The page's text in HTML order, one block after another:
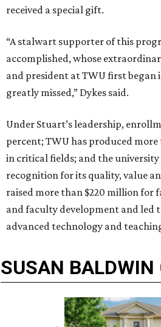
received a special gift.
“A stalwart supporter of this
accomplished, whose
and president at TWU first began
greatly missed,” Dykes said.
Under Stuart’s leadership,
percent; TWU has produced
in critical fields; and the
recognition for its quality, value
raised more than $220 million for
and faculty development and led
advanced technology and
SUSAN BALDWIN